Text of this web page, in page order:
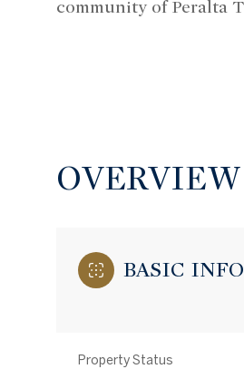
community of Peralta
OVERVIEW
BASIC
Property Status